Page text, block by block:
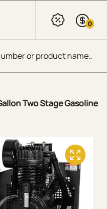
0
Two Stage Gasoline